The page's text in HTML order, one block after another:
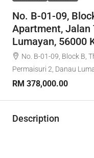
No. B-01-09,
Apartment, Jalan
Lumayan, 56000
No. B-01-09, Block B,
Permaisuri 2, Danau
RM 378,000.00
Description